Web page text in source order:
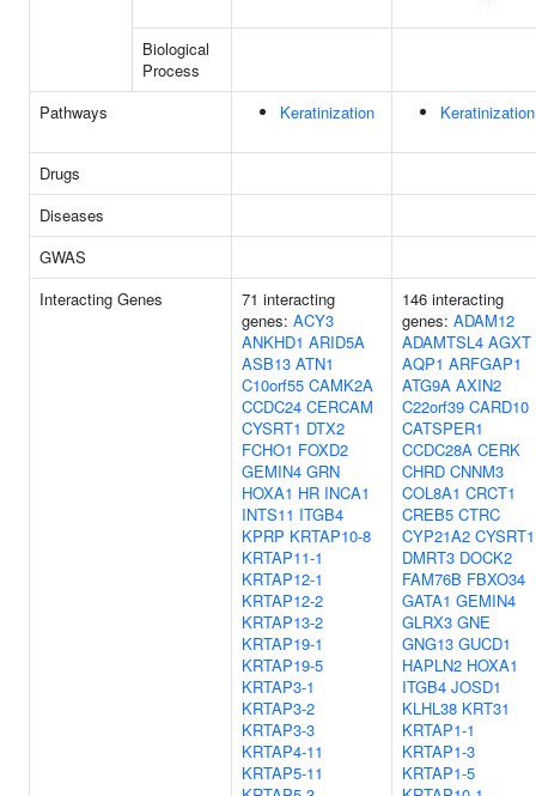
Biological
Process
Pathways
Keratinization Keratinization
Drugs
Diseases
GWAS
Interacting Genes
71 interacting
genes: ACY3
ANKHD1 ARID5A
ASB13 ATN1
C10orf55 CAMK2A
CCDC24 CERCAM
CYSRT1 DTX2
FCHO1 FOXD2
GEMIN4 GRN
HOXA1 HR INCA1
INTS11 ITGB4
KPRP KRTAP10-8
KRTAP11-1
KRTAP12-1
KRTAP12-2
KRTAP13-2
KRTAP19-1
KRTAP19-5
KRTAP3-1
KRTAP3-2
KRTAP3-3
KRTAP4-11
KRTAP5-11
146 interacting
genes: ADAM12
ADAMTSL4 AGXT
AQP1 ARFGAP1
ATG9A AXIN2
C22orf39 CARD10
CATSPER1
CCDC28A CERK
CHRD CNNM3
COL8A1 CRCT1
CREB5 CTRC
CYP21A2 CYSRT1
DMRT3 DOCK2
FAM76B FBXO34
GATA1 GEMIN4
GLRX3 GNE
GNG13 GUCD1
HAPLN2 HOXA1
ITGB4 JOSD1
KLHL38 KRT31
KRTAP1-1
KRTAP1-3
KRTAP1-5